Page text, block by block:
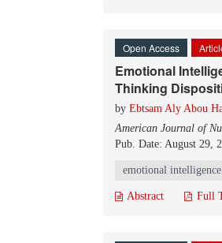
Open Access
Emotional
Thinking
by Ebtsam Aly Abou
American Journal of
Pub. Date: August 29,
emotional intelligence
Abstract Full